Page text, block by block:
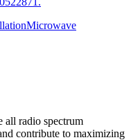
Microwave
all radio spectrum
contribute to maximizing